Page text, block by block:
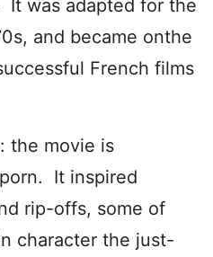
It was adapted for the
and became onthe
French films
the movie is
It inspired
rip-offs, some of
character the just-